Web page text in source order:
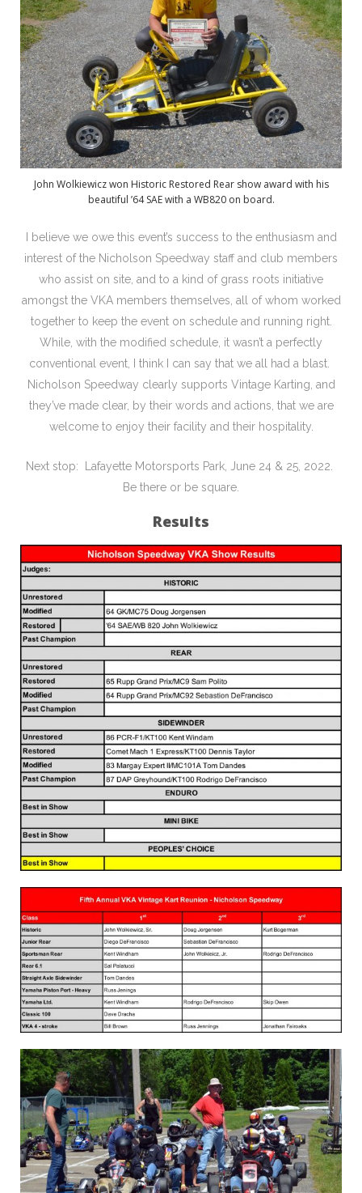
John Wolkiewicz won Historic Restored Rear show award with his
beautiful ’64 SAE with a WB820 on board.
I believe we owe this event’s success to the enthusiasm and
interest of the Nicholson Speedway staff and club members
who assist on site, and to a kind of grass roots initiative
amongst the VKA members themselves, all of whom worked
together to keep the event on schedule and running right.
While, with the modified schedule, it wasn’t a perfectly
conventional event, I think I can say that we all had a blast.
Nicholson Speedway clearly supports Vintage Karting, and
they’ve made clear, by their words and actions, that we are
welcome to enjoy their facility and their hospitality.
Next stop: Lafayette Motorsports Park, June 24 & 25, 2022.
Be there or be square.
Results